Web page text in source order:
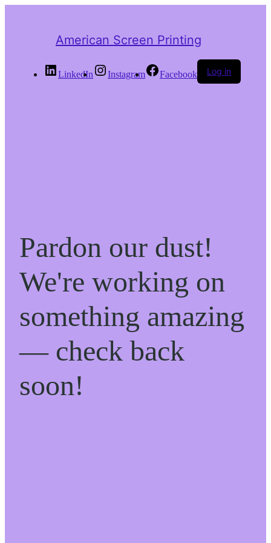
American Screen Printing
LinkedIn Instagram Facebook Log in
Pardon our dust!
We're working on
something amazing
— check back
soon!